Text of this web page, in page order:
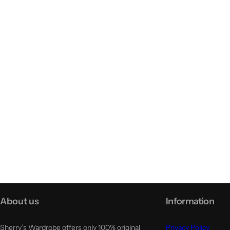
About us
Sherry’s Wardrobe offers only 100% original
Information
Privacy Policy